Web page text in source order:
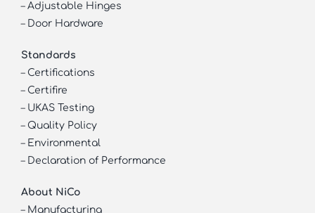
– Adjustable Hinges
– Door Hardware
Standards
– Certifications
– Certifire
– UKAS Testing
– Quality Policy
– Environmental
– Declaration of Performance
About NiCo
– Manufacturing